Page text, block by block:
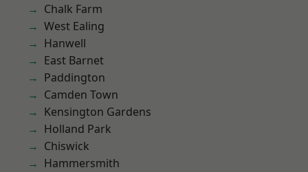
Chalk Farm
West Ealing
Hanwell
East Barnet
Paddington
Camden Town
Kensington Gardens
Holland Park
Chiswick
Hammersmith